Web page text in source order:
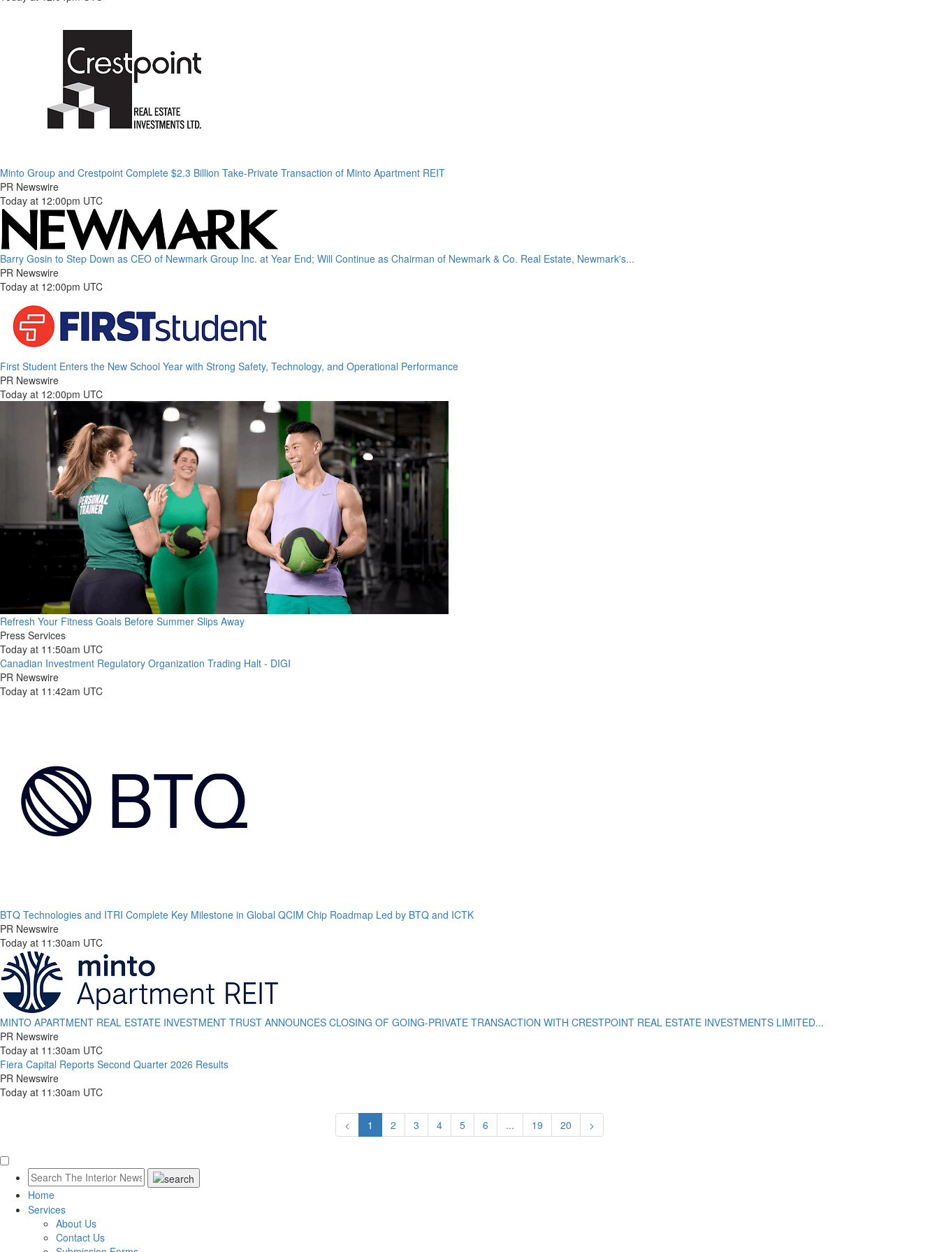
Minto Group and Crestpoint Complete $2.3 Billion Take-Private Transaction of Minto Apartment REIT
PR Newswire
Today at 12:00pm UTC
Barry Gosin to Step Down as CEO of Newmark Group Inc. at Year End; Will Continue as Chairman of Newmark & Co. Real Estate, Newmark's...
PR Newswire
Today at 12:00pm UTC
First Student Enters the New School Year with Strong Safety, Technology, and Operational Performance
PR Newswire
Today at 12:00pm UTC
Refresh Your Fitness Goals Before Summer Slips Away
Press Services
Today at 11:50am UTC
Canadian Investment Regulatory Organization Trading Halt - DIGI
PR Newswire
Today at 11:42am UTC
BTQ Technologies and ITRI Complete Key Milestone in Global QCIM Chip Roadmap Led by BTQ and ICTK
PR Newswire
Today at 11:30am UTC
MINTO APARTMENT REAL ESTATE INVESTMENT TRUST ANNOUNCES CLOSING OF GOING-PRIVATE TRANSACTION WITH CRESTPOINT REAL ESTATE INVESTMENTS LIMITED...
PR Newswire
Today at 11:30am UTC
Fiera Capital Reports Second Quarter 2026 Results
PR Newswire
Today at 11:30am UTC
< 1 2 3 4 5 6 ... 19 20 >
Home
Services
About Us
Contact Us